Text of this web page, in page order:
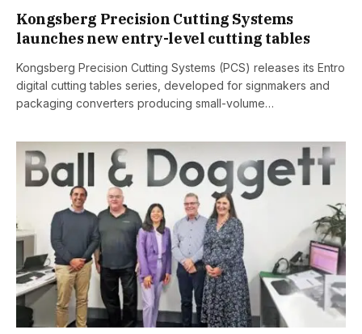
Kongsberg Precision Cutting Systems
launches new entry-level cutting tables
Kongsberg Precision Cutting Systems (PCS) releases its Entro
digital cutting tables series, developed for signmakers and
packaging converters producing small-volume…